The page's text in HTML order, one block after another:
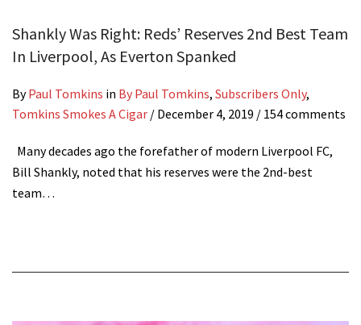
Shankly Was Right: Reds’ Reserves 2nd Best Team
In Liverpool, As Everton Spanked
ByPaul Tomkins in By Paul Tomkins, Subscribers Only,
Tomkins Smokes A Cigar / December 4, 2019 / 154 comments
Many decades ago the forefather of modern Liverpool FC,
Bill Shankly, noted that his reserves were the 2nd-best
team…